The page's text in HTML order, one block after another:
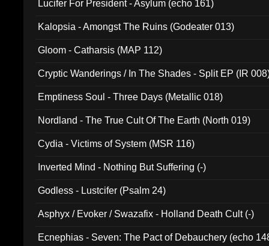
Lucifer For President - Asylum (echo 161)
Kalopsia - Amongst The Ruins (Godeater 013)
Gloom - Catharsis (MAP 112)
Cryptic Wanderings / In The Shades - Split EP (IR
Emptiness Soul - Three Days (Metallic 018)
Nordland - The True Cult Of The Earth (North 019)
Cydia - Victims of System (MSR 116)
Inverted Mind - Nothing But Suffering (-)
Godless - Lustcifer (Psalm 24)
Asphyx / Evoker / Swazafix - Holland Death Cult (-)
Ecnephias - Seven: The Pact of Debauchery (echo